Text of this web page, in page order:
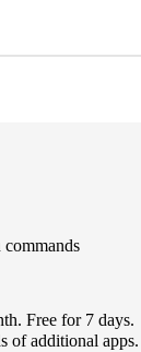
commands
Free for 7 days.
of additional apps.